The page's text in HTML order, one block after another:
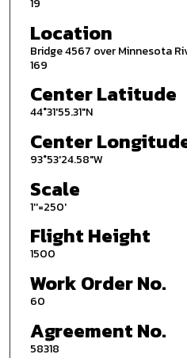
19
Location
Bridge 4567 over Minnesota
169
Center Latitude
44°31'55.31"N
Center
93°53'24.58"W
Scale
1''=250'
Flight Height
1500
Work Order No.
60
Agreement No.
58318